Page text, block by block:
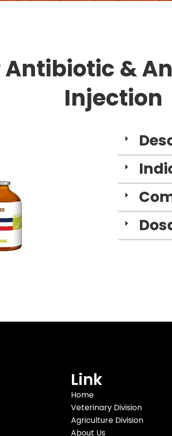
Antibiotic &
Injection
Link
Home
Veterinary Division
Agriculture Division
About Us